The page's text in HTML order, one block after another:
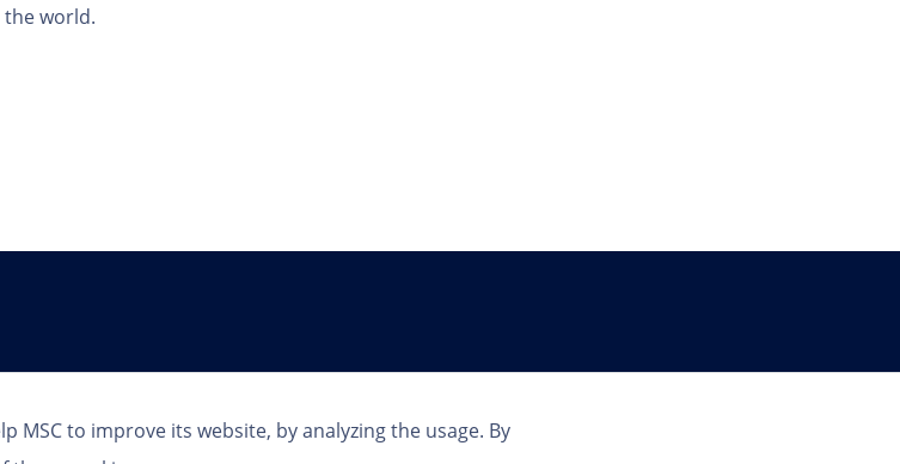
MSC to improve its website, by analyzing the usage. By
the world.
Follow Us